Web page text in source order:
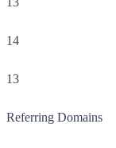
14
13
Referring Domains